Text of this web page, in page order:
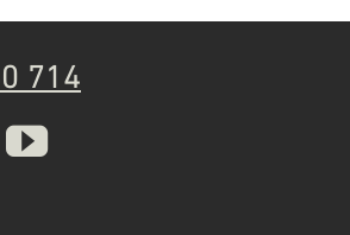
714
Facebook
Insurance Tiktok
Insurance
Real Insurance